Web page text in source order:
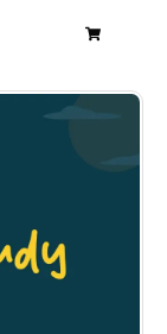
Cart